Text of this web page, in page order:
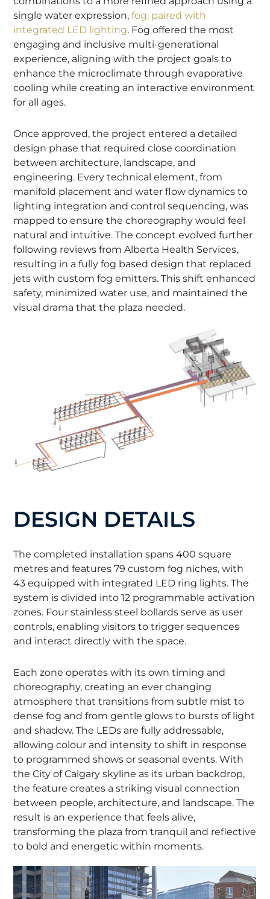
single water expression,fog, paired with
integrated LED lighting. Fog offered the most
engaging and inclusive multi-generational
experience, aligning with the project goals to
enhance the microclimate through evaporative
cooling while creating an interactive environment
for all ages.
Once approved, the project entered a detailed
design phase that required close coordination
between architecture, landscape, and
engineering. Every technical element, from
manifold placement and water flow dynamics to
lighting integration and control sequencing, was
mapped to ensure the choreography would feel
natural and intuitive. The concept evolved further
following reviews from Alberta Health Services,
resulting in a fully fog based design that replaced
jets with custom fog emitters. This shift enhanced
safety, minimized water use, and maintained the
visual drama that the plaza needed.
DESIGN DETAILS
The completed installation spans 400 square
metres and features 79 custom fog niches, with
43 equipped with integrated LED ring lights. The
system is divided into 12 programmable activation
zones. Four stainless steel bollards serve as user
controls, enabling visitors to trigger sequences
and interact directly with the space.
Each zone operates with its own timing and
choreography, creating an ever changing
atmosphere that transitions from subtle mist to
dense fog and from gentle glows to bursts of light
and shadow. The LEDs are fully addressable,
allowing colour and intensity to shift in response
to programmed shows or seasonal events. With
the City of Calgary skyline as its urban backdrop,
the feature creates a striking visual connection
between people, architecture, and landscape. The
result is an experience that feels alive,
transforming the plaza from tranquil and reflective
to bold and energetic within moments.